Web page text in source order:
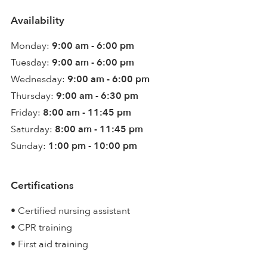
Availability
Monday: 9:00 am - 6:00 pm
Tuesday: 9:00 am - 6:00 pm
Wednesday: 9:00 am - 6:00 pm
Thursday: 9:00 am - 6:30 pm
Friday: 8:00 am - 11:45 pm
Saturday: 8:00 am - 11:45 pm
Sunday: 1:00 pm - 10:00 pm
Certifications
• Certified nursing assistant
• CPR training
• First aid training